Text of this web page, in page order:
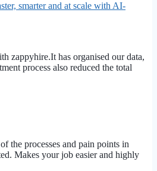
smarter and at scale with AI-
zappyhire.It has organised our data,
process also reduced the total
the processes and pain points in
Makes your job easier and highly